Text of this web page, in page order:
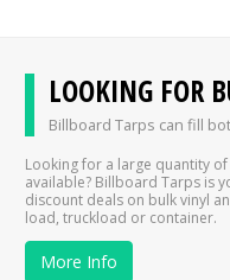
LOOKING FOR
Billboard Tarps can fill
Looking for a large quantity
available? Billboard Tarps is
discount deals on bulk vinyl
load, truckload or container.
More Info